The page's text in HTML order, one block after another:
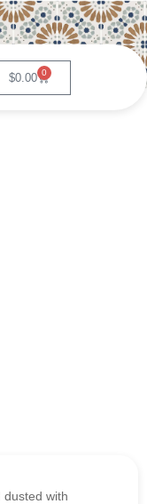
$0.00 0
with